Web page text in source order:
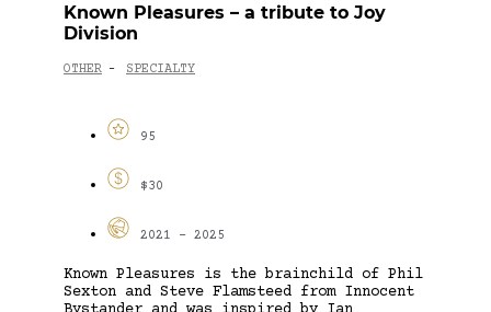
Known Pleasures – a tribute to Joy
Division
OTHER - SPECIALTY
95
$30
2021 - 2025
Known Pleasures is the brainchild of Phil
Sexton and Steve Flamsteed from Innocent